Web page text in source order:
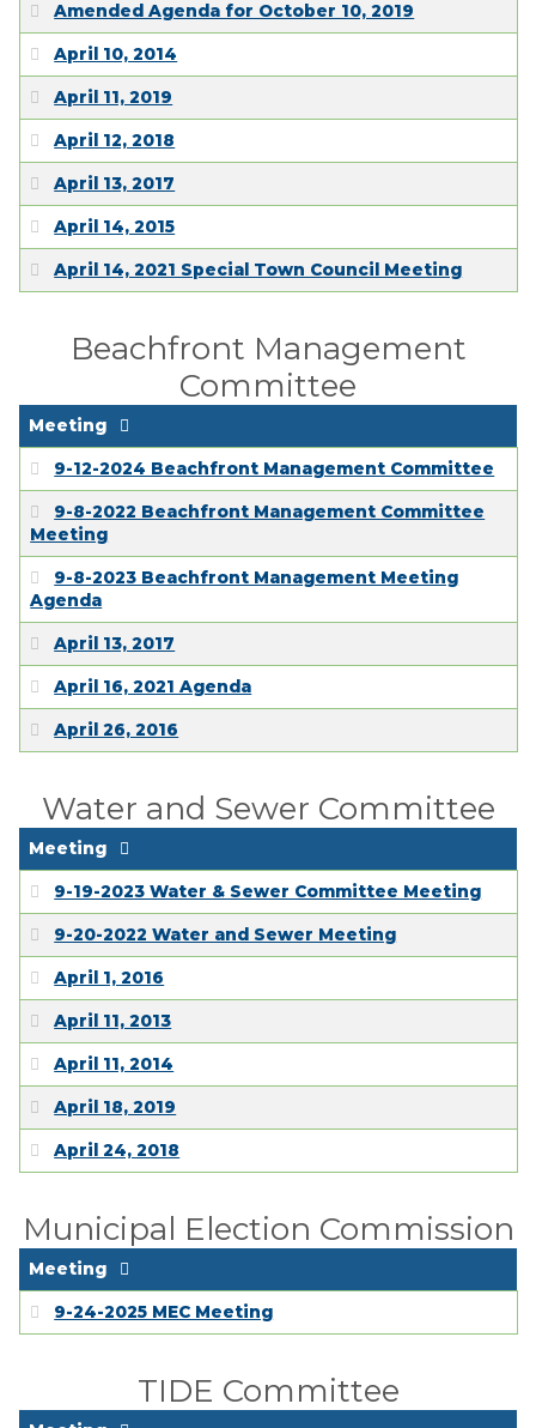
Amended Agenda for October 10, 2019
April 10, 2014
April 11, 2019
April 12, 2018
April 13, 2017
April 14, 2015
April 14, 2021 Special Town Council Meeting
Beachfront Management
Committee
Meeting
9-12-2024 Beachfront Management Committee
9-8-2022 Beachfront Management Committee
Meeting
9-8-2023 Beachfront Management Meeting
Agenda
April 13, 2017
April 16, 2021 Agenda
April 26, 2016
Water and Sewer Committee
Meeting
9-19-2023 Water & Sewer Committee Meeting
9-20-2022 Water and Sewer Meeting
April 1, 2016
April 11, 2013
April 11, 2014
April 18, 2019
April 24, 2018
Municipal Election Commission
Meeting
9-24-2025 MEC Meeting
TIDE Committee